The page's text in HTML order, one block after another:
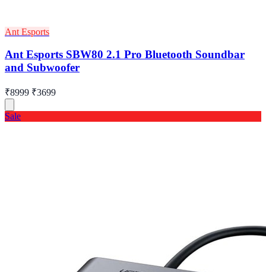
Ant Esports
Ant Esports SBW80 2.1 Pro Bluetooth Soundbar
and Subwoofer
₹8999 ₹3699
Sale